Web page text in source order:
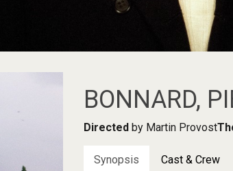
BONNARD,
Directedby Martin Provost
Synopsis Cast & Crew